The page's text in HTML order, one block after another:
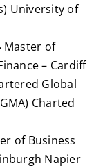
University of
Master of
– Cardiff
Global
Charted
of Business
Napier